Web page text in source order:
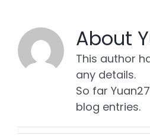
About
This author
any details.
So far
blog entries.